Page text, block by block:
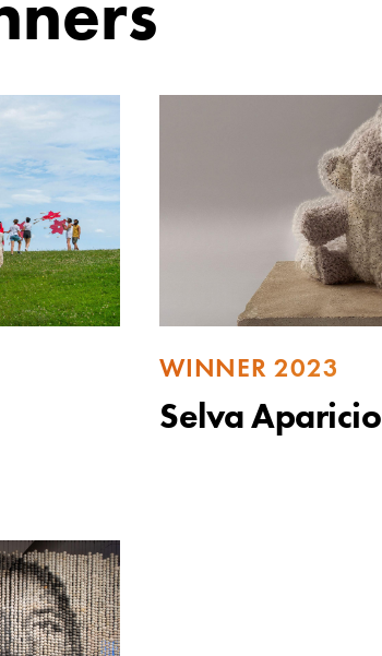
WINNER 2023
Selva Aparicio